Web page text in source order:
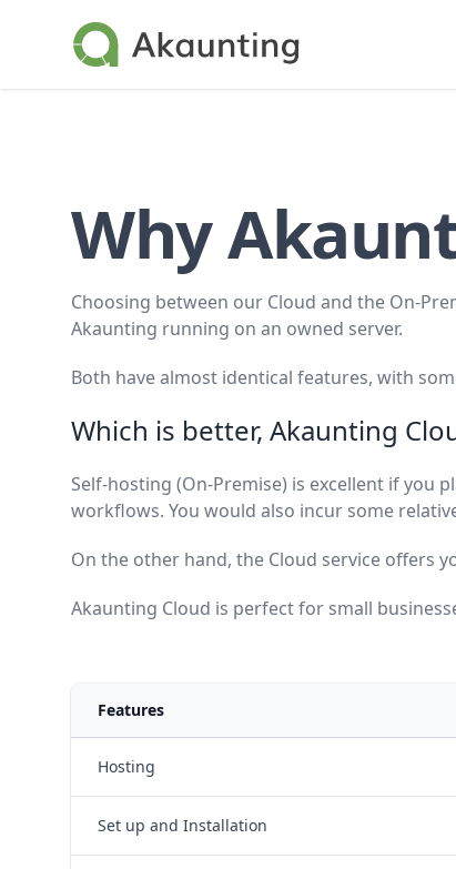
Akaunting
Why
Choosing between our Cloud and the On-
Akaunting running on an owned server.
Both have almost identical features, with
Which is better, Akaunting
Self-hosting (On-Premise) is excellent if you
workflows. You would also incur some
On the other hand, the Cloud service offers
Akaunting Cloud is perfect for small
Features
Hosting
Set up and Installation